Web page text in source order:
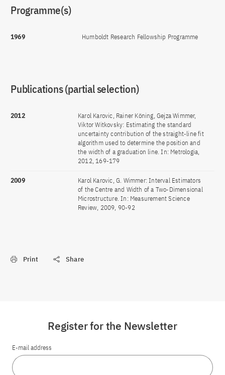
Programme(s)
1969 Humboldt Research Fellowship Programme
Publications (partial selection)
2012
Karol Karovic, Rainer Köning, Gejza Wimmer,
Viktor Witkovsky: Estimating the standard
uncertainty contribution of the straight-line fit
algorithm used to determine the position and
the width of a graduation line. In: Metrologia,
2012, 169-179
2009
Karol Karovic, G. Wimmer: Interval Estimators
of the Centre and Width of a Two-Dimensional
Microstructure. In: Measurement Science
Review, 2009, 90-92
Print Share
Register for the Newsletter
E-mail address